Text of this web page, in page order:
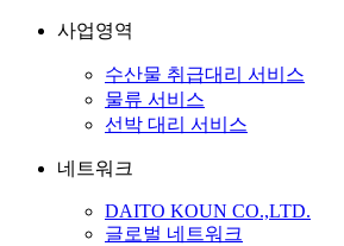
사업영역
수산물 취급대리 서비스
물류 서비스
선박 대리 서비스
네트워크
DAITO KOUN CO.,LTD.
글로벌 네트워크